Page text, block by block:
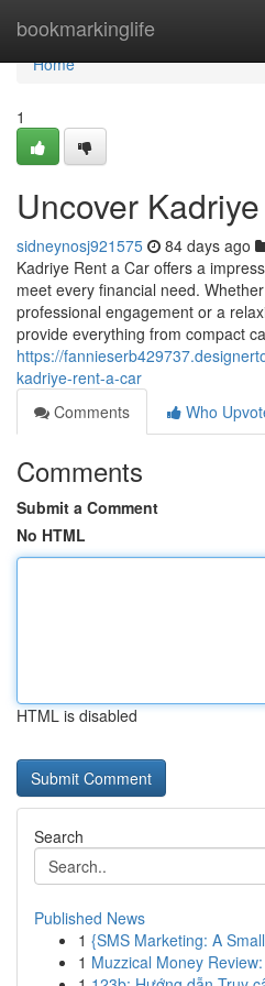
bookmarkinglife
Home
Home
1
Uncover
sidneynosj921575 84 days ago
Kadriye Rent a Car offers a
meet every financial need.
professional engagement or a
provide everything from compact
https://
kadriye-rent-a-car
Comments
Who
Comments
Submit a Comment
No HTML
HTML is disabled
Search
Published News
1 {SMS Marketing: A
1 Muzzical Money